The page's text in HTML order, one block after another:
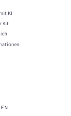
KI
Kit